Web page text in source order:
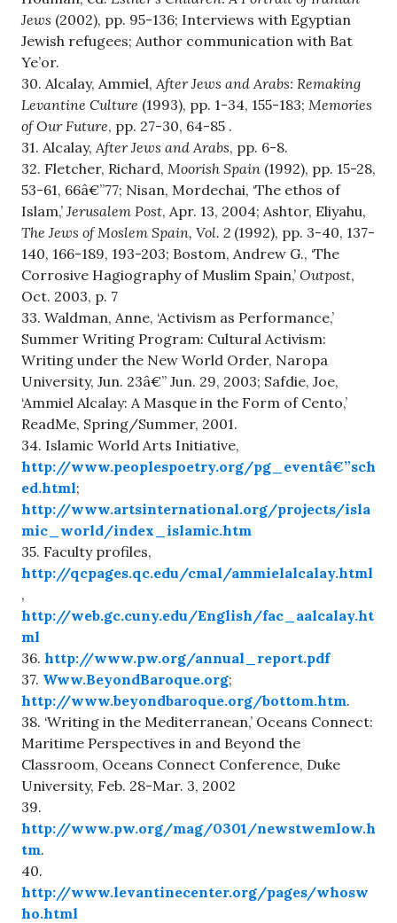
Jews (2002), pp. 95-136; Interviews with Egyptian
Jewish refugees; Author communication with Bat
Ye’or.
30. Alcalay, Ammiel, After Jews and Arabs: Remaking
Levantine Culture (1993), pp. 1-34, 155-183; Memories
of Our Future, pp. 27-30, 64-85 .
31. Alcalay, After Jews and Arabs, pp. 6-8.
32. Fletcher, Richard, Moorish Spain (1992), pp. 15-28,
53-61, 66â€”77; Nisan, Mordechai, ‘The ethos of
Islam,’ Jerusalem Post, Apr. 13, 2004; Ashtor, Eliyahu,
The Jews of Moslem Spain, Vol. 2 (1992), pp. 3-40, 137-
140, 166-189, 193-203; Bostom, Andrew G., ‘The
Corrosive Hagiography of Muslim Spain,’ Outpost,
Oct. 2003, p. 7
33. Waldman, Anne, ‘Activism as Performance,’
Summer Writing Program: Cultural Activism:
Writing under the New World Order, Naropa
University, Jun. 23â€” Jun. 29, 2003; Safdie, Joe,
‘Ammiel Alcalay: A Masque in the Form of Cento,’
ReadMe, Spring/Summer, 2001.
34. Islamic World Arts Initiative,
http://www.peoplespoetry.org/pg_eventâ€”sch
ed.html;
http://www.artsinternational.org/projects/isla
mic_world/index_islamic.htm
35. Faculty profiles,
http://qcpages.qc.edu/cmal/ammielalcalay.html
,
http://web.gc.cuny.edu/English/fac_aalcalay.ht
ml
36. http://www.pw.org/annual_report.pdf
37. Www.BeyondBaroque.org;
http://www.beyondbaroque.org/bottom.htm.
38. ‘Writing in the Mediterranean,’ Oceans Connect:
Maritime Perspectives in and Beyond the
Classroom, Oceans Connect Conference, Duke
University, Feb. 28-Mar. 3, 2002
39.
http://www.pw.org/mag/0301/newstwemlow.h
tm.
40.
http://www.levantinecenter.org/pages/whosw
ho.html